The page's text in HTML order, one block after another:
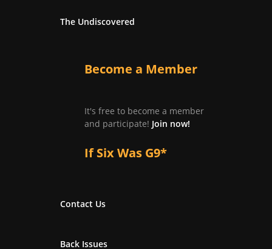
The Undiscovered
Become a Member
It's free to become a member
and participate! Join now!
If Six Was G9*
Contact Us
Back Issues